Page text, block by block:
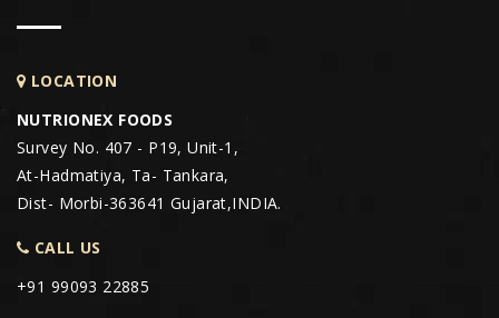
LOCATION
NUTRIONEX FOODS
Survey No. 407 - P19, Unit-1,
At-Hadmatiya, Ta- Tankara,
Dist- Morbi-363641 Gujarat,INDIA.
CALL US
+91 99093 22885